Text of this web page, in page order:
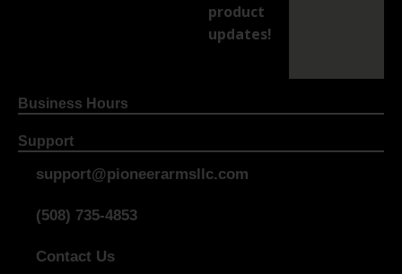
product
updates!
Business Hours
Support
support@pioneerarmsllc.com
(508) 735-4853
Contact Us